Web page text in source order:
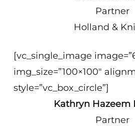
Partner
Holland &
[vc_single_image
img_size=”100×100″
style=”vc_box_circle”]
Kathryn Hazeem
Partner